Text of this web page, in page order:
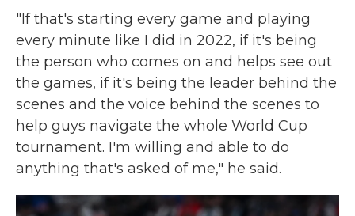
"If that's starting every game and playing
every minute like I did in 2022, if it's being
the person who comes on and helps see out
the games, if it's being the leader behind the
scenes and the voice behind the scenes to
help guys navigate the whole World Cup
tournament. I'm willing and able to do
anything that's asked of me," he said.